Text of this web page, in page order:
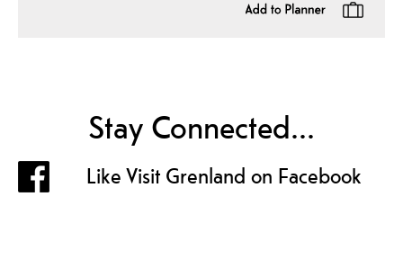
Stay Connected...
Like Visit Grenland on Facebook